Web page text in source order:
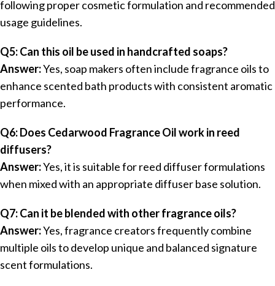
following proper cosmetic formulation and recommended
usage guidelines.
Q5: Can this oil be used in handcrafted soaps?
Answer:Yes, soap makers often include fragrance oils to
enhance scented bath products with consistent aromatic
performance.
Q6: Does Cedarwood Fragrance Oil work in reed
diffusers?
Answer:Yes, it is suitable for reed diffuser formulations
when mixed with an appropriate diffuser base solution.
Q7: Can it be blended with other fragrance oils?
Answer:Yes, fragrance creators frequently combine
multiple oils to develop unique and balanced signature
scent formulations.